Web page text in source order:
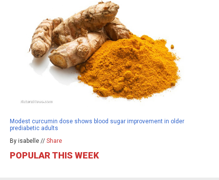
Modest curcumin dose shows blood sugar improvement in older
prediabetic adults
By isabelle // Share
POPULAR THIS WEEK